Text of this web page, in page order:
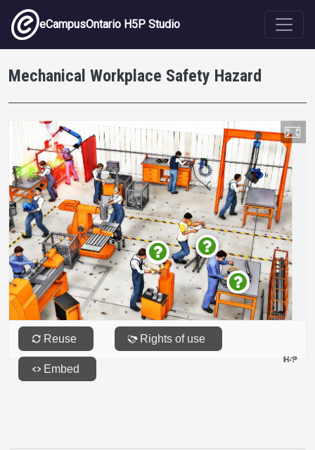
Skip to main content
eCampusOntario H5P Studio
Mechanical Workplace Safety Hazard